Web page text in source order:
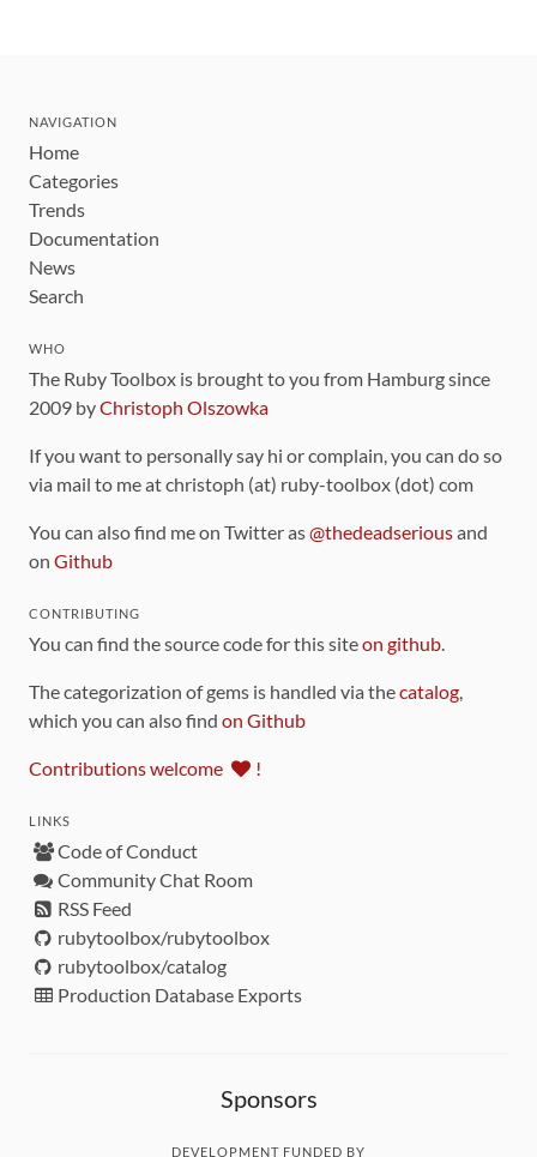
NAVIGATION
Home
Categories
Trends
Documentation
News
Search
WHO
The Ruby Toolbox is brought to you from Hamburg since
2009 byChristoph Olszowka
If you want to personally say hi or complain, you can do so
via mail to me at christoph (at) ruby-toolbox (dot) com
You can also find me on Twitter as@thedeadseriousand
on Github
CONTRIBUTING
You can find the source code for this siteon github
The categorization of gems is handled via thecatalog
which you can also find on Github
Contributions welcome !
LINKS
Code of Conduct
Community Chat Room
RSS Feed
rubytoolbox/rubytoolbox
rubytoolbox/catalog
Production Database Exports
Sponsors
DEVELOPMENT FUNDED BY